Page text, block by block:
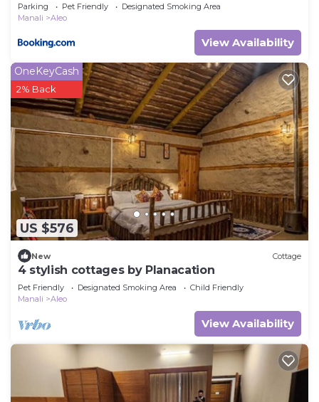
Parking Pet Friendly
Designated Smoking Area
Manali
Aleo
View Availability
US $576
OneKeyCash
2% Back
New Cottage
4 stylish cottages by Planacation
Pet Friendly Designated Smoking Area
Child Friendly
Manali
Aleo
View Availability